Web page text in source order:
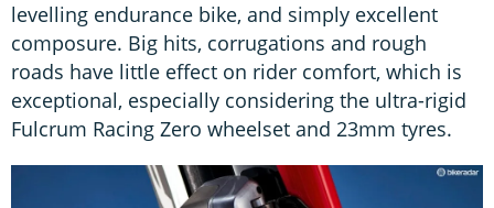
levelling endurance bike, and simply excellent
composure. Big hits, corrugations and rough
roads have little effect on rider comfort, which is
exceptional, especially considering the ultra-rigid
Fulcrum Racing Zero wheelset and 23mm tyres.